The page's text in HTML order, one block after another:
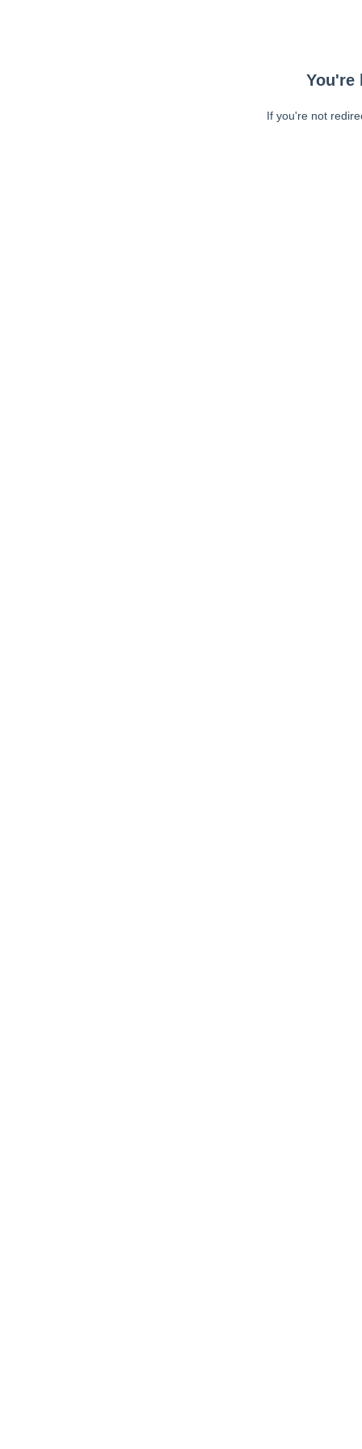
You're
If you're not